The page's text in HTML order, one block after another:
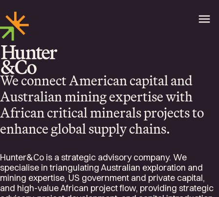
We connect American capital and
Australian mining expertise with
African critical minerals projects to
enhance global supply chains.
Hunter&Co is a strategic advisory company. We
specialise in triangulating Australian exploration and
mining expertise, US government and private capital,
and high-value African project flow, providing strategic